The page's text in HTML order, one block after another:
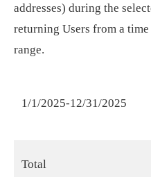
addresses) during the
returning Users from a
range.
1/1/2025-12/31/2025
Total